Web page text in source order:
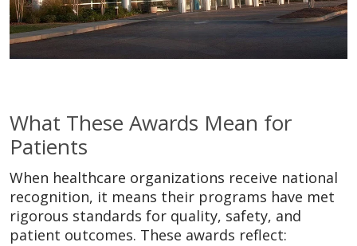
What These Awards Mean for
Patients
When healthcare organizations receive national
recognition, it means their programs have met
rigorous standards for quality, safety, and
patient outcomes. These awards reflect: